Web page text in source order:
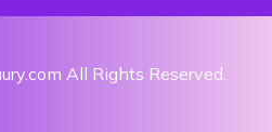
All Rights Reserved.